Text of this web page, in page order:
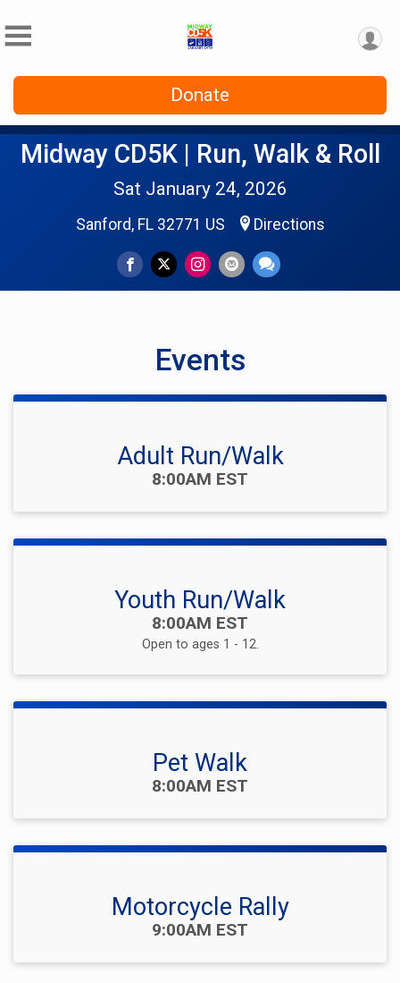
Donate
Midway CD5K | Run, Walk & Roll
Sat January 24, 2026
Sanford, FL 32771 US Directions
Events
Adult Run/Walk
Time:
8:00AM EST
Youth Run/Walk
Time:
8:00AM EST
Open to ages 1 - 12.
Pet Walk
Time:
8:00AM EST
Motorcycle Rally
Time:
9:00AM EST